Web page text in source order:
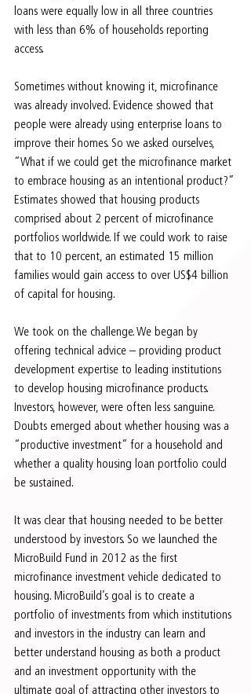
loans were equally low in all three countries
with less than 6% of households reporting
access.
Sometimes without knowing it, microfinance
was already involved. Evidence showed that
people were already using enterprise loans to
improve their homes. So we asked ourselves,
“What if we could get the microfinance market
to embrace housing as an intentional product?”
Estimates showed that housing products
comprised about 2 percent of microfinance
portfolios worldwide. If we could work to raise
that to 10 percent, an estimated 15 million
families would gain access to over US$4 billion
of capital for housing.
We took on the challenge. We began by
offering technical advice – providing product
development expertise to leading institutions
to develop housing microfinance products.
Investors, however, were often less sanguine.
Doubts emerged about whether housing was a
“productive investment” for a household and
whether a quality housing loan portfolio could
be sustained.
It was clear that housing needed to be better
understood by investors. So we launched the
MicroBuild Fund in 2012 as the first
microfinance investment vehicle dedicated to
housing. MicroBuild’s goal is to create a
portfolio of investments from which institutions
and investors in the industry can learn and
better understand housing as both a product
and an investment opportunity with the
ultimate goal of attracting other investors to